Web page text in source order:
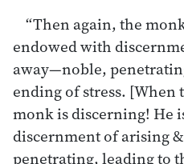
“Then again, the
endowed with
away—noble,
ending of stress. [When
monk is discerning! He
discernment of arising
penetrating, leading to